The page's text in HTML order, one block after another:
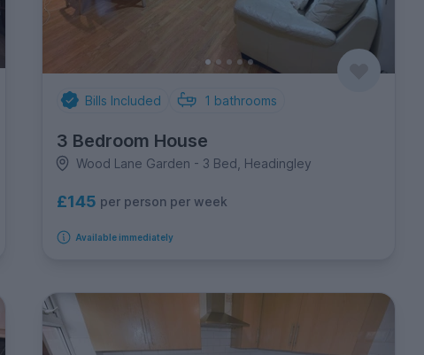
Bills Included 1 bathrooms
3 Bedroom House
Wood Lane Garden - 3 Bed, Headingley
£145 per person per week
Available immediately